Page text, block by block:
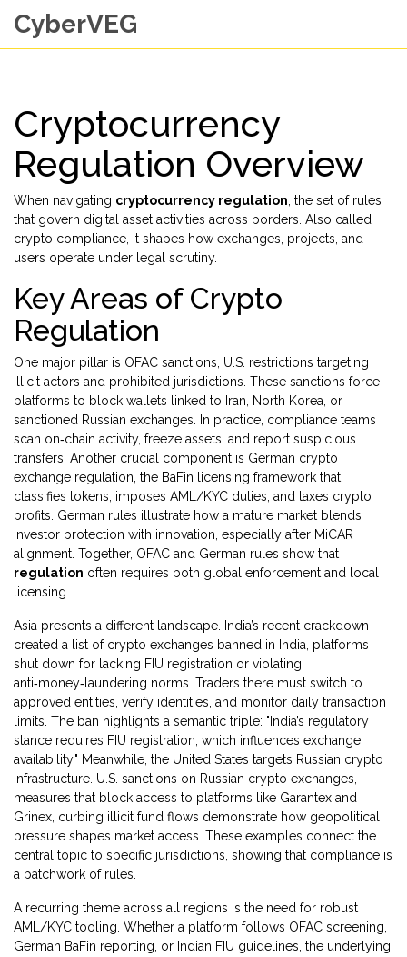
CyberVEG
Cryptocurrency
Regulation Overview
When navigating cryptocurrency regulation the set of rules
that govern digital asset activities across borders . Also called
crypto compliance , it shapes how exchanges, projects, and
users operate under legal scrutiny.
Key Areas of Crypto
Regulation
One major pillar is OFAC sanctions U.S. restrictions targeting
illicit actors and prohibited jurisdictions . These sanctions force
platforms to block wallets linked to Iran, North Korea, or
sanctioned Russian exchanges. In practice, compliance teams
scan on‑chain activity, freeze assets, and report suspicious
transfers. Another crucial component is German crypto
exchange regulation the BaFin licensing framework that
classifies tokens, imposes AML/KYC duties, and taxes crypto
profits . German rules illustrate how a mature market blends
investor protection with innovation, especially after MiCAR
alignment. Together, OFAC and German rules show that
regulation often requires both global enforcement and local
licensing.
Asia presents a different landscape. India’s recent crackdown
created a list of crypto exchanges banned in India platforms
shut down for lacking FIU registration or violating
anti‑money‑laundering norms . Traders there must switch to
approved entities, verify identities, and monitor daily transaction
limits. The ban highlights a semantic triple: "India’s regulatory
stance requires FIU registration, which influences exchange
availability." Meanwhile, the United States targets Russian crypto
infrastructure. U.S. sanctions on Russian crypto exchanges
measures that block access to platforms like Garantex and
Grinex, curbing illicit fund flows demonstrate how geopolitical
pressure shapes market access. These examples connect the
central topic to specific jurisdictions, showing that compliance is
a patchwork of rules.
A recurring theme across all regions is the need for robust
AML/KYC tooling. Whether a platform follows OFAC screening,
German BaFin reporting, or Indian FIU guidelines, the underlying